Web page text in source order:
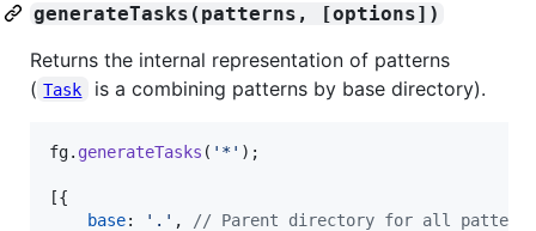
generateTasks(patterns, [options])
Returns the internal representation of patterns
( Task is a combining patterns by base directory).
fg. generateTasks ( '*' ) ;
[{
base: '.' ,
// Parent directory for all